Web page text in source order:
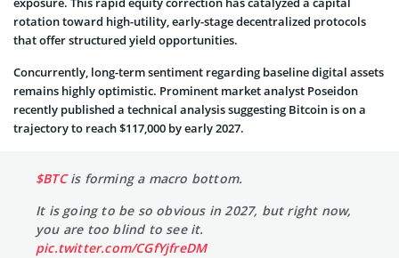
rotation toward high-utility, early-stage decentralized protocols
that offer structured yield opportunities.
Concurrently, long-term sentiment regarding baseline digital assets
remains highly optimistic. Prominent market analyst Poseidon
recently published a technical analysis suggesting Bitcoin is on a
trajectory to reach $117,000 by early 2027.
$BTCis forming a macro bottom.
It is going to be so obvious in 2027, but right now,
you are too blind to see it.
pic.twitter.com/CGfYjfreDM